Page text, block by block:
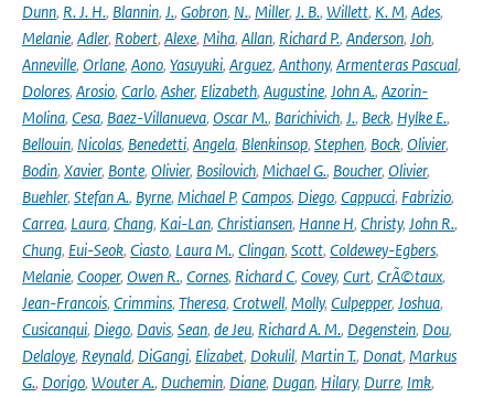
Dunn, R. J. H., Blannin, J., Gobron, N., Miller, J. B., Willett, K. M, Ades,
Melanie, Adler, Robert, Alexe, Miha, Allan, Richard P., Anderson, Joh,
Anneville, Orlane, Aono, Yasuyuki, Arguez, Anthony, Armenteras Pascual,
Dolores, Arosio, Carlo, Asher, Elizabeth, Augustine, John A., Azorin-
Molina, Cesa, Baez-Villanueva, Oscar M., Barichivich, J., Beck, Hylke E.,
Bellouin, Nicolas, Benedetti, Angela, Blenkinsop, Stephen, Bock, Olivier,
Bodin, Xavier, Bonte, Olivier, Bosilovich, Michael G., Boucher, Olivier,
Buehler, Stefan A., Byrne, Michael P, Campos, Diego, Cappucci, Fabrizio,
Carrea, Laura, Chang, Kai-Lan, Christiansen, Hanne H, Christy, John R.,
Chung, Eui-Seok, Ciasto, Laura M., Clingan, Scott, Coldewey-Egbers,
Melanie, Cooper, Owen R., Cornes, Richard C, Covey, Curt, CrÃ©taux,
Jean-Francois, Crimmins, Theresa, Crotwell, Molly, Culpepper, Joshua,
Cusicanqui, Diego, Davis, Sean, de Jeu, Richard A. M., Degenstein, Dou,
Delaloye, Reynald, DiGangi, Elizabet, Dokulil, Martin T., Donat, Markus
G., Dorigo, Wouter A., Duchemin, Diane, Dugan, Hilary, Durre, Imk,